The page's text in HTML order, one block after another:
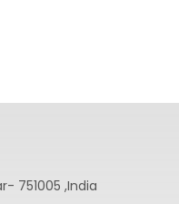
751005 ,India